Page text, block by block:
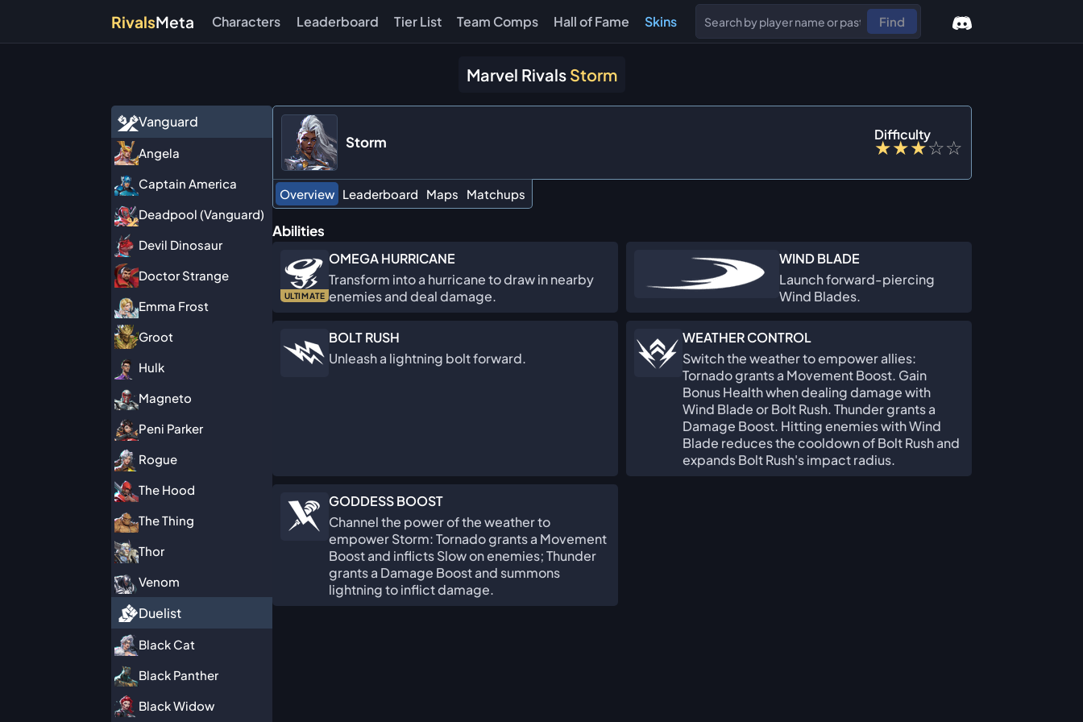
RivalsMeta Characters Leaderboard Tier List Team Comps Hall of Fame Skins Find
Marvel Rivals Storm
Vanguard
Angela
Captain America
Deadpool (Vanguard)
Devil Dinosaur
Doctor Strange
Emma Frost
Groot
Hulk
Magneto
Peni Parker
Rogue
The Hood
The Thing
Thor
Venom
Duelist
Black Cat
Black Panther
Black Widow
Storm Difficulty
★★★☆☆
Overview Leaderboard Maps Matchups
Abilities
ULTIMATE
OMEGA HURRICANE
Transform into a hurricane to draw in nearby
enemies and deal damage.
WIND BLADE
Launch forward-piercing
Wind Blades.
BOLT RUSH
Unleash a lightning bolt forward.
WEATHER CONTROL
Switch the weather to empower allies:
Tornado grants a Movement Boost. Gain
Bonus Health when dealing damage with
Wind Blade or Bolt Rush. Thunder grants a
Damage Boost. Hitting enemies with Wind
Blade reduces the cooldown of Bolt Rush and
expands Bolt Rush's impact radius.
GODDESS BOOST
Channel the power of the weather to
empower Storm: Tornado grants a Movement
Boost and inflicts Slow on enemies; Thunder
grants a Damage Boost and summons
lightning to inflict damage.